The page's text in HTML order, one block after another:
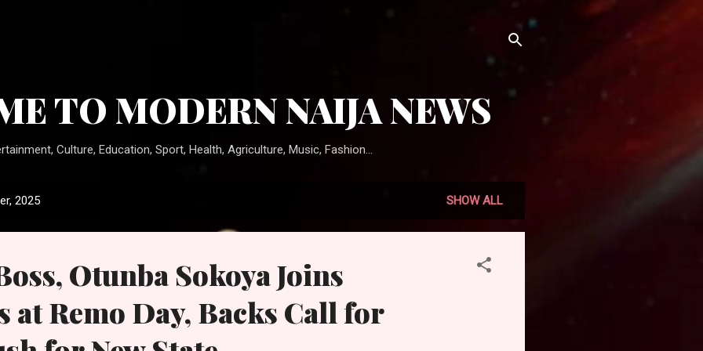
TO MODERN NAIJA NEWS
Culture, Education, Sport, Health, Agriculture, Music, Fashion...
2025 SHOW ALL
Otunba Sokoya Joins
Remo Day, Backs Call for